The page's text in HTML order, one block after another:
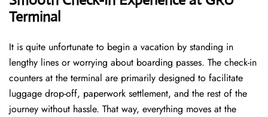
Terminal
It​‍​‌‍​‍‌​‍​‌‍​‍‌ is quite unfortunate to begin a vacation by standing in
lengthy lines or worrying about boarding passes. The check-in
counters at the terminal are primarily designed to facilitate
luggage drop-off, paperwork settlement, and the rest of the
journey without hassle. That way, everything moves at the